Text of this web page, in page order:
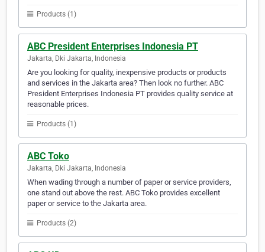
Products (1)
ABC President Enterprises Indonesia PT
Jakarta, Dki Jakarta, Indonesia
Are you looking for quality, inexpensive products or products
and services in the Jakarta area? Then look no further. ABC
President Enterprises Indonesia PT provides quality service at
reasonable prices.
Products (1)
ABC Toko
Jakarta, Dki Jakarta, Indonesia
When wading through a number of paper or service providers,
one stand out above the rest. ABC Toko provides excellent
paper or service to the Jakarta area.
Products (2)